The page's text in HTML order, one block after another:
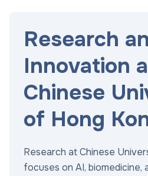
Research
Innovation
Chinese
of Hong
Research at Chinese
focuses on AI, biomedicine,